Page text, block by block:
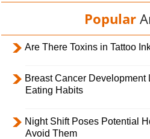
Popular
Are There Toxins in Tattoo
Breast Cancer Development
Eating Habits
Night Shift Poses Potential
Avoid Them